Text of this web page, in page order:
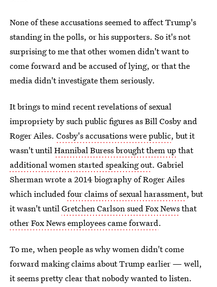
None of these accusations seemed to affect Trump's
standing in the polls, or his supporters. So it's not
surprising to me that other women didn't want to
come forward and be accused of lying, or that the
media didn't investigate them seriously.
It brings to mind recent revelations of sexual
impropriety by such public figures as Bill Cosby and
Roger Ailes. Cosby's accusations were public, but it
wasn't untilHannibal Buress brought them up that
additional women started speaking out. Gabriel
Sherman wrote a 2014 biography of Roger Ailes
which includedfour claims of sexual harassment, but
it wasn't untilGretchen Carlson sued Fox Newsthat
other Fox News employees came forward.
To me, when people as why women didn't come
forward making claims about Trump earlier — well,
it seems pretty clear that nobody wanted to listen.